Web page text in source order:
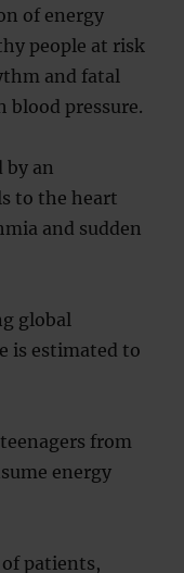
of energy
people at risk
and fatal
blood pressure.
by an
to the heart
and sudden
global
is estimated to
from
energy
patients,